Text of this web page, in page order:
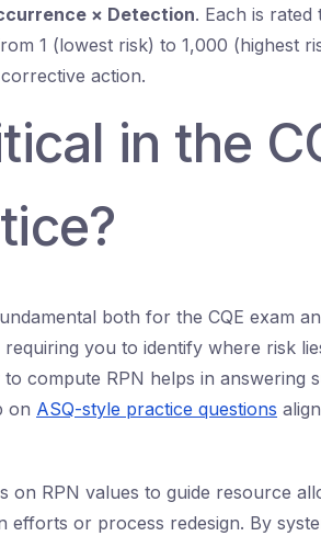
× Detection. Each is rated
1 (lowest risk) to 1,000 (highest
action.
in the
both for the CQE exam
you to identify where risk
compute RPN helps in answering
on ASQ-style practice questions
on RPN values to guide resource
efforts or process redesign. By